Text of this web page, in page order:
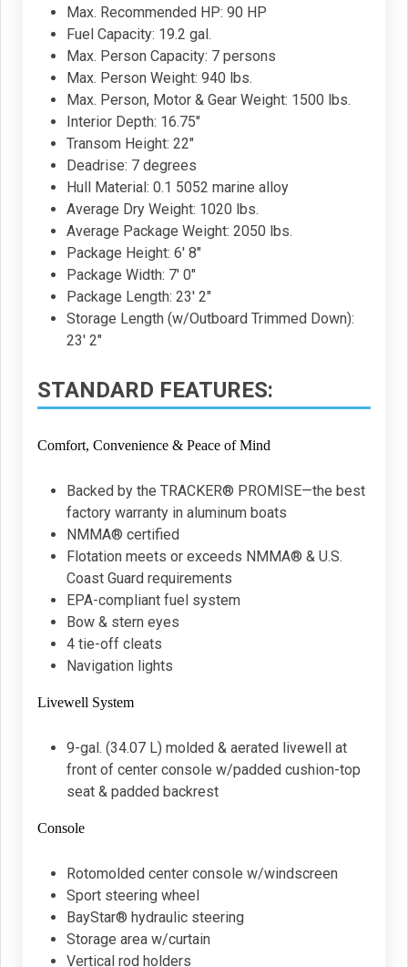
Max. Recommended HP: 90 HP
Fuel Capacity: 19.2 gal.
Max. Person Capacity: 7 persons
Max. Person Weight: 940 lbs.
Max. Person, Motor & Gear Weight: 1500 lbs.
Interior Depth: 16.75"
Transom Height: 22"
Deadrise: 7 degrees
Hull Material: 0.1 5052 marine alloy
Average Dry Weight: 1020 lbs.
Average Package Weight: 2050 lbs.
Package Height: 6' 8"
Package Width: 7' 0"
Package Length: 23' 2"
Storage Length (w/Outboard Trimmed Down):
23' 2"
STANDARD FEATURES:
Comfort, Convenience & Peace of Mind
Backed by the TRACKER® PROMISE—the best
factory warranty in aluminum boats
NMMA® certified
Flotation meets or exceeds NMMA® & U.S.
Coast Guard requirements
EPA-compliant fuel system
Bow & stern eyes
4 tie-off cleats
Navigation lights
Livewell System
9-gal. (34.07 L) molded & aerated livewell at
front of center console w/padded cushion-top
seat & padded backrest
Console
Rotomolded center console w/windscreen
Sport steering wheel
BayStar® hydraulic steering
Storage area w/curtain
Vertical rod holders